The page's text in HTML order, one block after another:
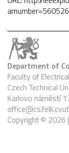
Department of
Faculty of
Czech Technical
Karlovo náměstí
Copyright © 2026 |